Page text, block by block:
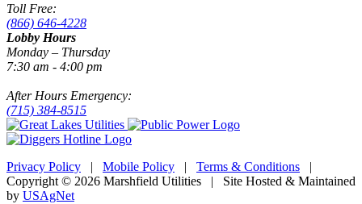
Toll Free:
(866) 646-4228
Lobby Hours
Monday – Thursday
7:30 am - 4:00 pm
After Hours Emergency:
(715) 384-8515
Privacy Policy | Mobile Policy | Terms & Conditions |
Copyright © 2026 Marshfield Utilities | Site Hosted & Maintained
by USAgNet